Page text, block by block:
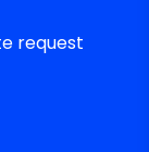
request